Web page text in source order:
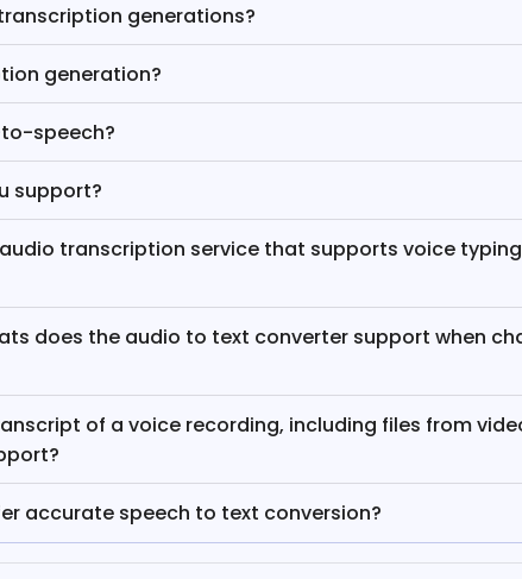
generations?
generation?
speech?
support?
transcription service that supports voice
does the audio to text converter support when
of a voice recording, including files from
accurate speech to text conversion?